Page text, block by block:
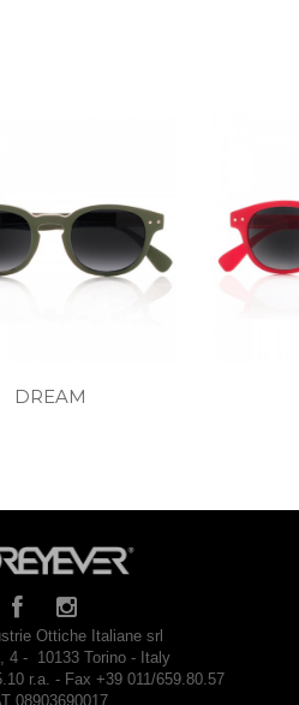
DREAM
Ottiche Italiane srl
4 - 10133 Torino - Italy
r.a. - Fax +39 011/659.80.57
08903690017